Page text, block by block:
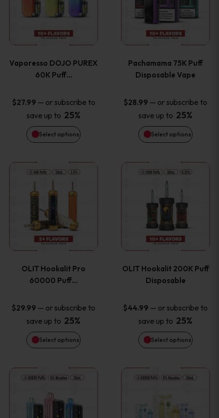
product
page
product
page
Vaporesso DOJO PUREX
60K Puff…
$27.99 — or subscribe to
save up to 25%
Select options
has
multiple
The
options
may
be
chosen
on
the
product
page
Pachamama 75K Puff
Disposable Vape
$28.99 — or subscribe to
save up to 25%
Select options
has
multiple
The
options
may
be
chosen
on
the
product
page
OLIT Hookalit Pro
60000 Puff…
$29.99 — or subscribe to
save up to 25%
Select options
This
product
has
multiple
The
options
may
be
chosen
on
OLIT Hookalit 200K Puff
Disposable
$44.99 — or subscribe to
save up to 25%
Select options
This
product
has
multiple
The
options
may
be
chosen
on
This
product
This
product